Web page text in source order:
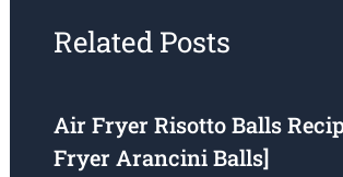
Related Posts
Air Fryer Risotto Balls
Fryer Arancini Balls]